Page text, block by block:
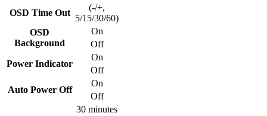
OSD Time Out
(-/+,
5/15/30/60)
OSD
Background
On
Off
Power Indicator
On
Off
Auto Power Off
On
Off
30 minutes